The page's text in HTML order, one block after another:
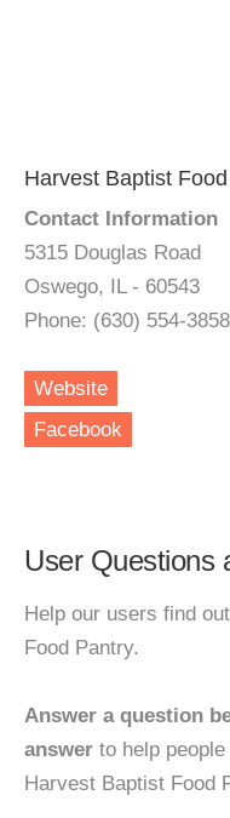
Harvest Baptist
Contact Information
5315 Douglas Road
Oswego, IL - 60543
Phone: (630) 554-3858
Website
Facebook
User Questions
Help our users find
Food Pantry.
Answer a question
answer to help
Harvest Baptist Food